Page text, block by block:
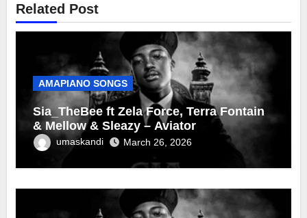
Related Post
AMAPIANO SONGS
Sia_TheBee ft Zela Force, Terra Fontain
& Mellow & Sleazy – Aviator
umaskandi March 26, 2026